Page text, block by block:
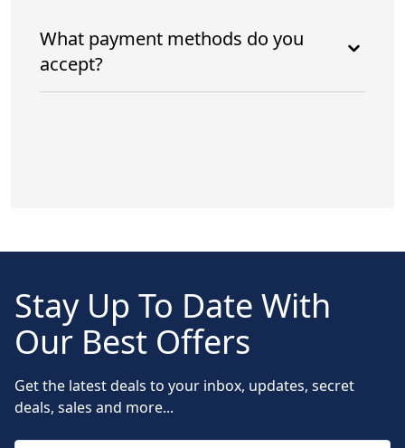
What payment methods do you
accept?
Stay Up To Date With
Our Best Offers
Get the latest deals to your inbox, updates, secret
deals, sales and more...